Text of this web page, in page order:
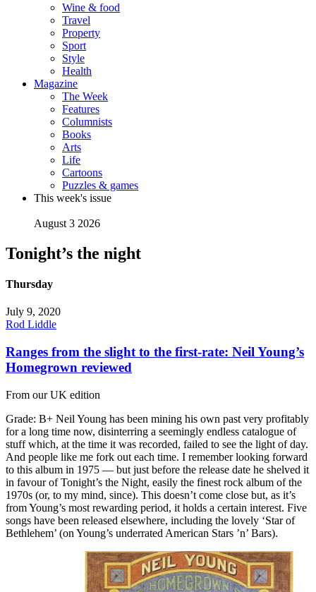
Wine & food
Travel
Property
Sport
Style
Health
Magazine
The Week
Features
Columnists
Books
Arts
Life
Cartoons
Puzzles & games
This week's issue
August 3 2026
Tonight’s the night
Thursday
July 9, 2020
Rod Liddle
Ranges from the slight to the first-rate: Neil Young’s
Homegrown reviewed
From our UK edition
Grade: B+ Neil Young has been mining his own past very profitably
for a long time now, disinterring a seemingly endless catalogue of
stuff which, at the time it was recorded, failed to see the light of day.
And people like me fork out each time. I remember looking forward
to this album in 1975 — but just before the release date he shelved it
in favour of Tonight’s the Night, easily the finest rock album of the
1970s (or, to my mind, since). This doesn’t come close but, as it’s
from Young’s most rewarding period, it holds a certain interest. Five
songs have been released elsewhere, including the lovely ‘Star of
Bethlehem’ (on Young’s underrated American Stars ’n’ Bars).